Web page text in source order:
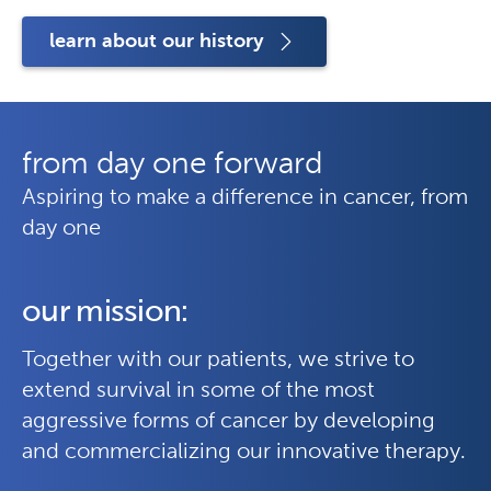
learn about our history
from day one forward
Aspiring to make a difference in cancer, from
day one
our mission:
Together with our patients, we strive to
extend survival in some of the most
aggressive forms of cancer by developing
and commercializing our innovative therapy.